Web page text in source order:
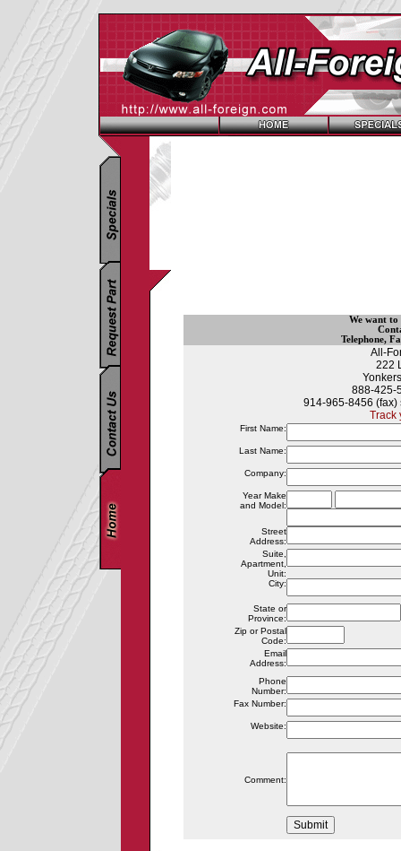
We want
Telephone,
All-
222
888-425-
914-965-8456 (fax)
Track
First Name:
Last Name:
Company:
Year Make
and Model:
Street
Address:
Suite,
Apartment,
Unit:
City:
State or
Province:
Zip or Postal
Code:
Email
Address:
Phone
Number:
Fax Number:
Website:
Comment: